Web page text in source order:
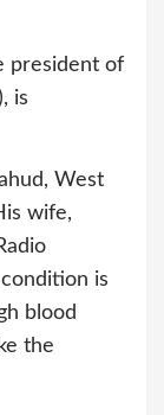
president of
is
West
wife,
is
blood
the